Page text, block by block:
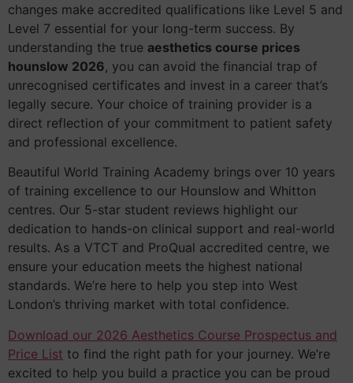
changes make accredited qualifications like Level 5 and
Level 7 essential for your long-term success. By
understanding the true aesthetics course prices
hounslow 2026, you can avoid the financial trap of
unrecognised certificates and invest in a career that’s
legally secure. Your choice of training provider is a
direct reflection of your commitment to patient safety
and professional excellence.
Beautiful World Training Academy brings over 10 years
of training excellence to our Hounslow and Whitton
centres. Our 5-star student reviews highlight our
dedication to hands-on clinical support and real-world
results. As a VTCT and ProQual accredited centre, we
ensure your education meets the highest national
standards. We’re here to help you step into West
London’s thriving market with total confidence.
Download our 2026 Aesthetics Course Prospectus and
Price List to find the right path for your journey. We’re
excited to help you build a practice you can be proud